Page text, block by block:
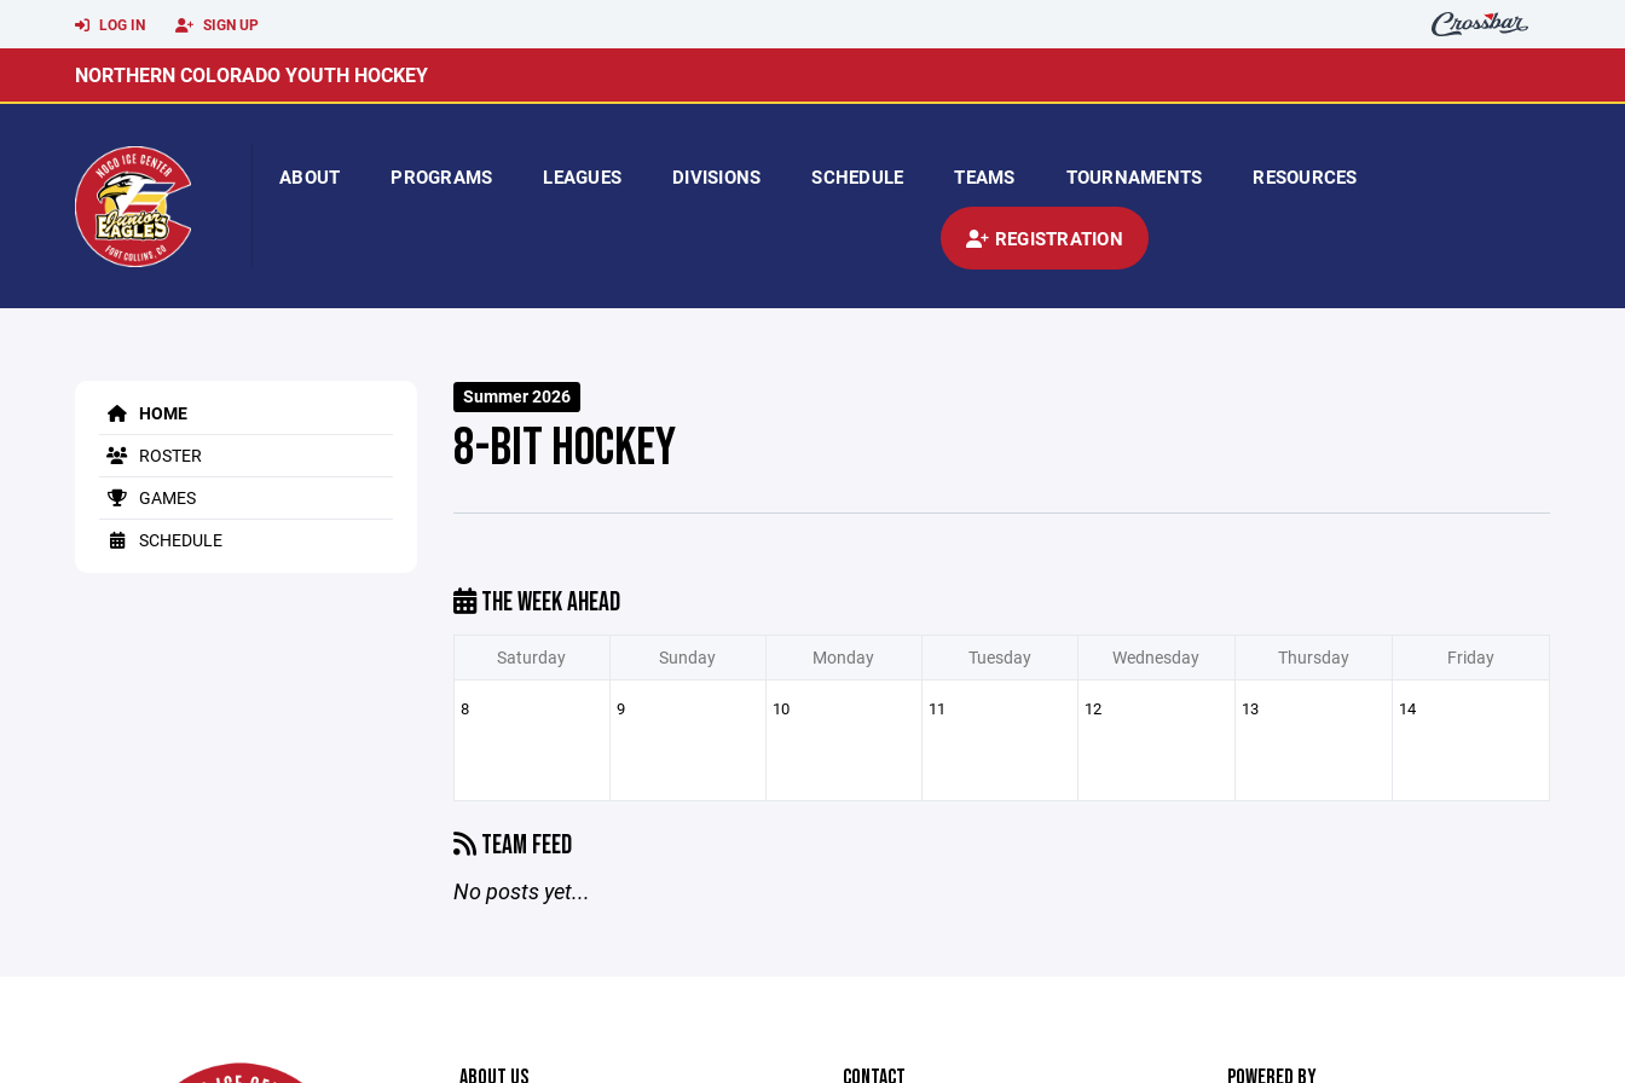
LOG IN SIGN UP
NORTHERN COLORADO YOUTH HOCKEY
ABOUT PROGRAMS LEAGUES DIVISIONS SCHEDULE TEAMS TOURNAMENTS RESOURCES
REGISTRATION
HOME
ROSTER
GAMES
SCHEDULE
Summer 2026
8-BIT HOCKEY
THE WEEK AHEAD
Saturday Sunday Monday Tuesday Wednesday Thursday Friday
8 9 10 11 12 13 14
TEAM FEED
No posts yet...
ABOUT US CONTACT POWERED BY